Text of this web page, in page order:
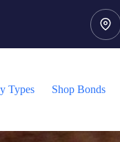
Types Shop Bonds